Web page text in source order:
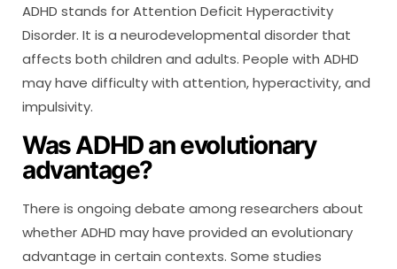
ADHD stands for Attention Deficit Hyperactivity
Disorder. It is a neurodevelopmental disorder that
affects both children and adults. People with ADHD
may have difficulty with attention, hyperactivity, and
impulsivity.
Was ADHD an evolutionary
advantage?
There is ongoing debate among researchers about
whether ADHD may have provided an evolutionary
advantage in certain contexts. Some studies